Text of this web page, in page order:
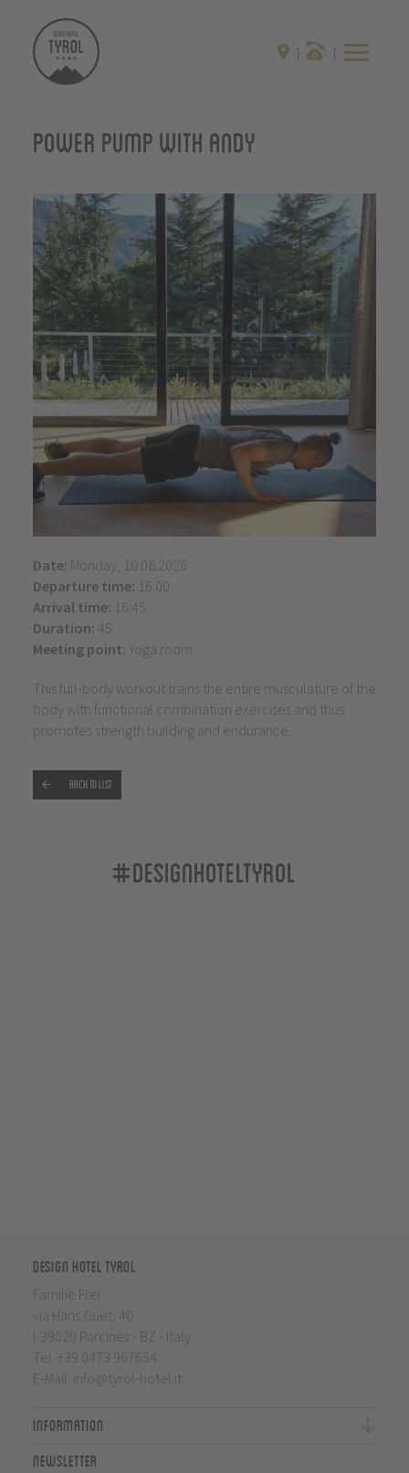
Power pump with Andy
Date: Monday, 10.08.2026
Departure time: 16:00
Arrival time: 16:45
Duration: 45
Meeting point: Yoga room
This full-body workout trains the entire musculature of the
body with functional combination exercises and thus
promotes strength building and endurance.
Back to list
#designhoteltyrol
Design Hotel Tyrol
Familie Frei
via Hans Guet, 40
I-39020 Parcines - BZ - Italy
Tel. +39 0473 967654
E-Mail: info@tyrol-hotel.it
Information
Newsletter